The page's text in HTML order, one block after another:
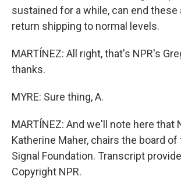
sustained for a while, can end these
return shipping to normal levels.
MARTÍNEZ: All right, that's NPR's
thanks.
MYRE: Sure thing, A.
MARTÍNEZ: And we'll note here that
Katherine Maher, chairs the board
Signal Foundation. Transcript
Copyright NPR.